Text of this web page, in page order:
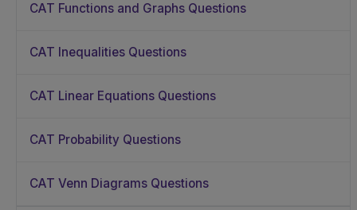
CAT Functions and Graphs Questions
CAT Inequalities Questions
CAT Linear Equations Questions
CAT Probability Questions
CAT Venn Diagrams Questions